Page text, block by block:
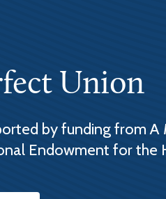
Union
by funding from
Endowment for the